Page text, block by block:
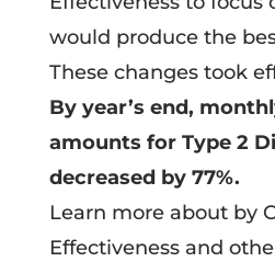
would produce the
These changes took
By year’s end,
amounts for Type 2
decreased by 77%.
Learn more about by
Effectiveness and